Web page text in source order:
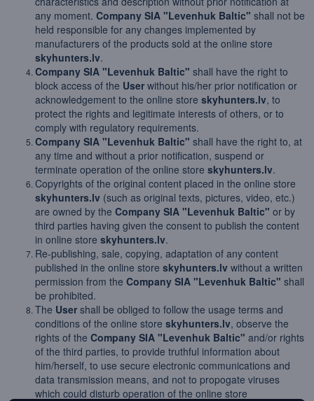
any moment. Company SIA "Levenhuk Baltic" shall not be
held responsible for any changes implemented by
manufacturers of the products sold at the online store
skyhunters.lv.
Company SIA "Levenhuk Baltic" shall have the right to
block access of the User without his/her prior notification or
acknowledgement to the online store skyhunters.lv, to
protect the rights and legitimate interests of others, or to
comply with regulatory requirements.
Company SIA "Levenhuk Baltic" shall have the right to, at
any time and without a prior notification, suspend or
terminate operation of the online store skyhunters.lv.
Copyrights of the original content placed in the online store
skyhunters.lv (such as original texts, pictures, video, etc.)
are owned by the Company SIA "Levenhuk Baltic" or by
third parties having given the consent to publish the content
in online store skyhunters.lv.
Re-publishing, sale, copying, adaptation of any content
published in the online store skyhunters.lv without a written
permission from the Company SIA "Levenhuk Baltic" shall
be prohibited.
The User shall be obliged to follow the usage terms and
conditions of the online store skyhunters.lv, observe the
rights of the Company SIA "Levenhuk Baltic" and/or rights
of the third parties, to provide truthful information about
him/herself, to use secure electronic communications and
data transmission means, and not to propogate viruses
which could disturb operation of the online store